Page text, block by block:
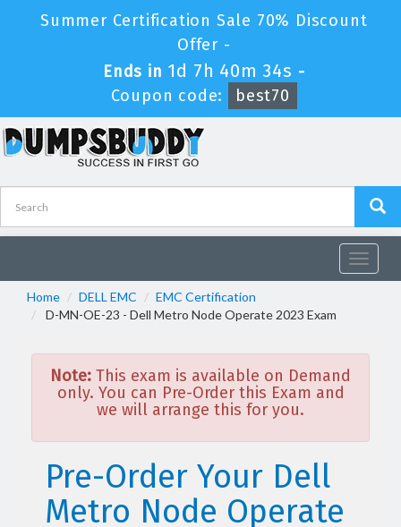
Summer Certification Sale 70% Discount
Offer -
Ends in 1d 7h 40m 34s -
Coupon code:
best70
Toggle
Home
DELL EMC
EMC Certification
D-MN-OE-23 - Dell Metro Node Operate 2023 Exam
Note: This exam is available on Demand
only. You can Pre-Order this Exam and
we will arrange this for you.
Pre-Order Your Dell
Metro Node Operate